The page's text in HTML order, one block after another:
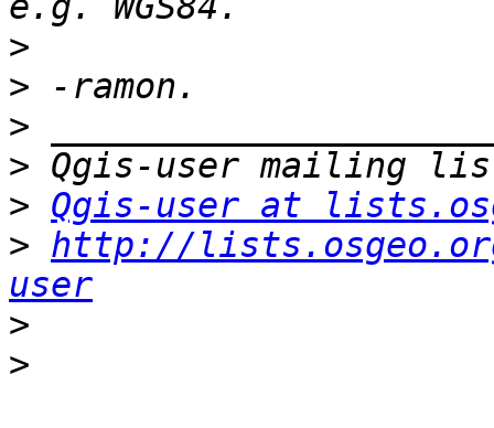
>
>
>
>
> Qgis-user at
> http://
user
>
>